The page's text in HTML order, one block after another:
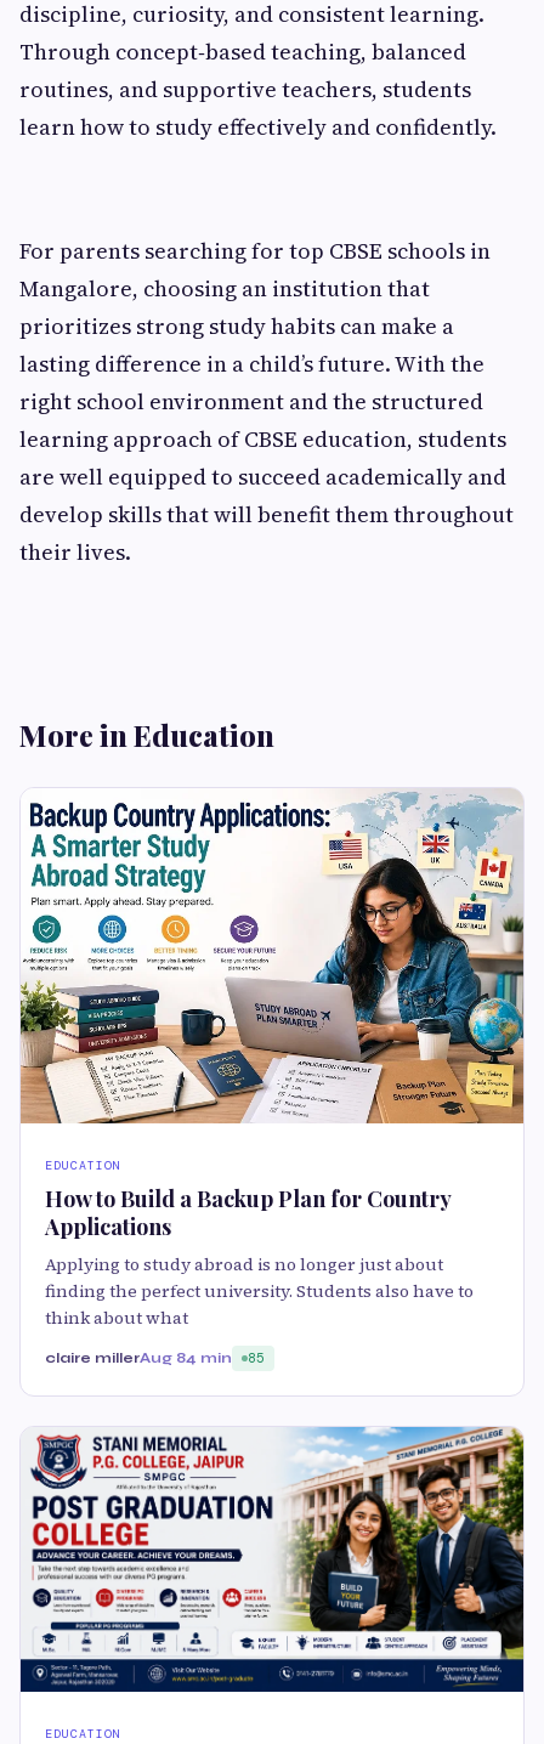
discipline, curiosity, and consistent learning.
Through concept‑based teaching, balanced
routines, and supportive teachers, students
learn how to study effectively and confidently.
For parents searching for top CBSE schools in
Mangalore, choosing an institution that
prioritizes strong study habits can make a
lasting difference in a child’s future. With the
right school environment and the structured
learning approach of CBSE education, students
are well equipped to succeed academically and
develop skills that will benefit them throughout
their lives.
More in Education
EDUCATION
How to Build a Backup Plan for Country
Applications
Applying to study abroad is no longer just about
finding the perfect university. Students also have to
think about what
claire millerAug 84 min 85
EDUCATION